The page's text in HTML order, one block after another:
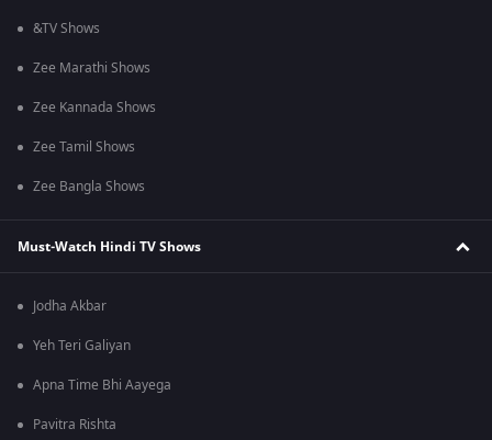
&TV Shows
Zee Marathi Shows
Zee Kannada Shows
Zee Tamil Shows
Zee Bangla Shows
Must-Watch Hindi TV Shows
Jodha Akbar
Yeh Teri Galiyan
Apna Time Bhi Aayega
Pavitra Rishta